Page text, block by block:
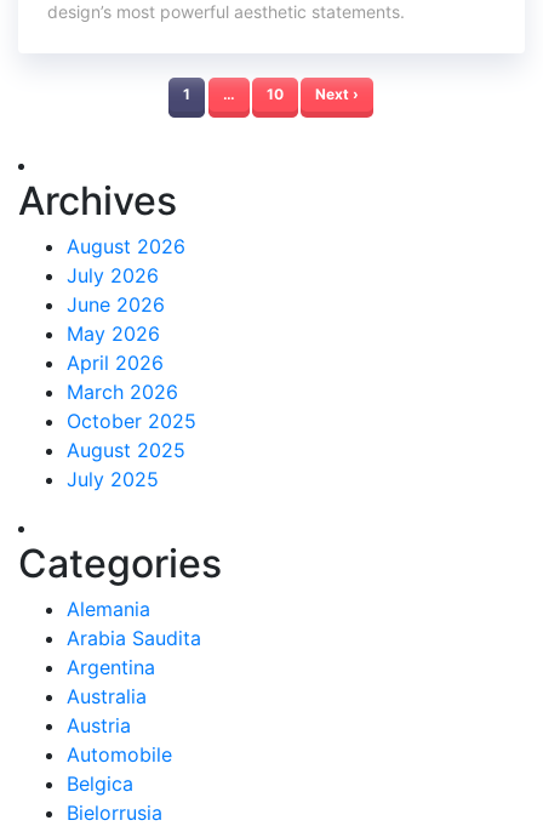
design’s most powerful aesthetic statements.
1 … 10 Next ›
Archives
August 2026
July 2026
June 2026
May 2026
April 2026
March 2026
October 2025
August 2025
July 2025
Categories
Alemania
Arabia Saudita
Argentina
Australia
Austria
Automobile
Belgica
Bielorrusia